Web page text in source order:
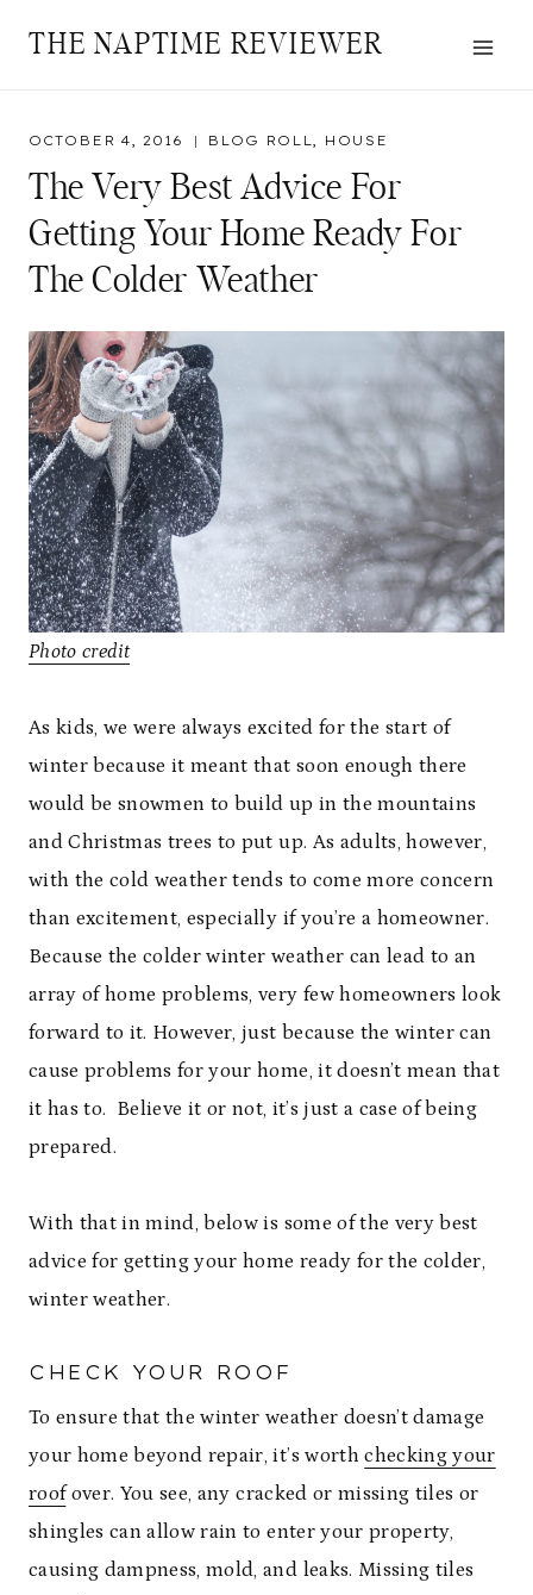
THE NAPTIME REVIEWER
OCTOBER 4, 2016 BLOG ROLL, HOUSE
The Very Best Advice For
Getting Your Home Ready For
The Colder Weather
Photo credit
As kids, we were always excited for the start of
winter because it meant that soon enough there
would be snowmen to build up in the mountains
and Christmas trees to put up. As adults, however,
with the cold weather tends to come more concern
than excitement, especially if you’re a homeowner.
Because the colder winter weather can lead to an
array of home problems, very few homeowners look
forward to it. However, just because the winter can
cause problems for your home, it doesn’t mean that
it has to. Believe it or not, it’s just a case of being
prepared.
With that in mind, below is some of the very best
advice for getting your home ready for the colder,
winter weather.
CHECK YOUR ROOF
To ensure that the winter weather doesn’t damage
your home beyond repair, it’s worthchecking your
roofover. You see, any cracked or missing tiles or
shingles can allow rain to enter your property,
causing dampness, mold, and leaks. Missing tiles